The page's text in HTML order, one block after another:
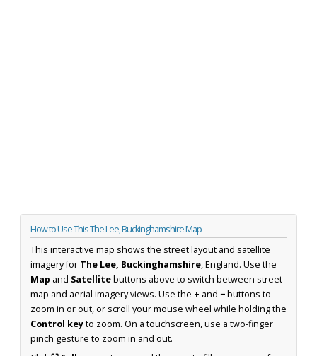
How to Use This The Lee, Buckinghamshire Map
This interactive map shows the street layout and satellite
imagery for The Lee, Buckinghamshire, England. Use the
Map and Satellitebuttons above to switch between street
map and aerial imagery views. Use the + and −buttons to
zoom in or out, or scroll your mouse wheel while holding the
Control keyto zoom. On a touchscreen, use a two-finger
pinch gesture to zoom in and out.